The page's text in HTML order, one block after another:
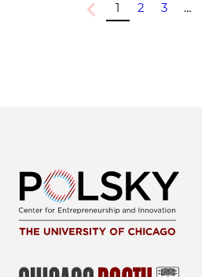
Previous
1 2 3 …